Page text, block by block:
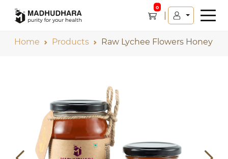
0
Home Products Raw Lychee Flowers Honey